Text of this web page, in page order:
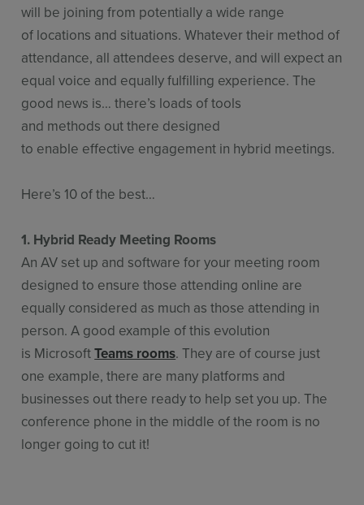
will be joining from potentially a wide range
of locations and situations. Whatever their method of
attendance, all attendees deserve, and will expect an
equal voice and equally fulfilling experience. The
good news is… there’s loads of tools
and methods out there designed
to enable effective engagement in hybrid meetings.
Here’s 10 of the best…
1. Hybrid Ready Meeting Rooms
An AV set up and software for your meeting room
designed to ensure those attending online are
equally considered as much as those attending in
person. A good example of this evolution
is MicrosoftTeams rooms. They are of course just
one example, there are many platforms and
businesses out there ready to help set you up. The
conference phone in the middle of the room is no
longer going to cut it!